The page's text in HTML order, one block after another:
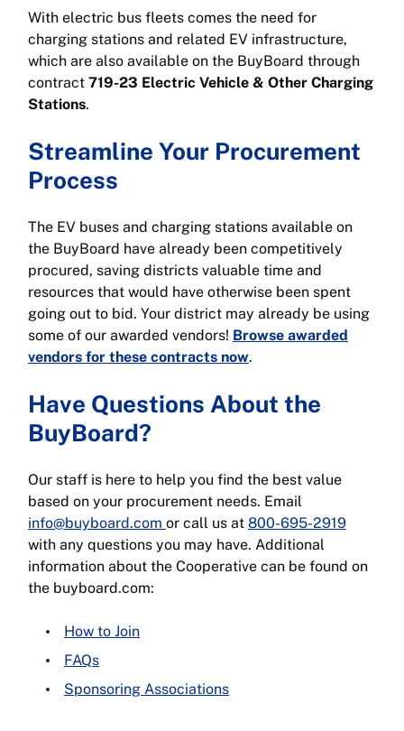
With electric bus fleets comes the need for
charging stations and related EV infrastructure,
which are also available on the BuyBoard through
contract 719-23 Electric Vehicle & Other Charging
Stations.
Streamline Your Procurement
Process
The EV buses and charging stations available on
the BuyBoard have already been competitively
procured, saving districts valuable time and
resources that would have otherwise been spent
going out to bid. Your district may already be using
some of our awarded vendors! Browse awarded
vendors for these contracts now.
Have Questions About the
BuyBoard?
Our staff is here to help you find the best value
based on your procurement needs. Email
info@buyboard.com or call us at 800-695-2919
with any questions you may have. Additional
information about the Cooperative can be found on
the buyboard.com:
How to Join
FAQs
Sponsoring Associations